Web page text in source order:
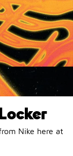
Nike here at